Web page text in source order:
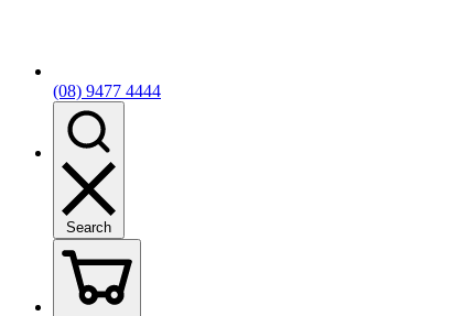
(08) 9477 4444
Search